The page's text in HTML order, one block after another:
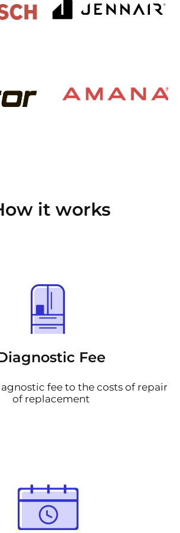
it works
Fee
fee to the costs of repair
of replacement